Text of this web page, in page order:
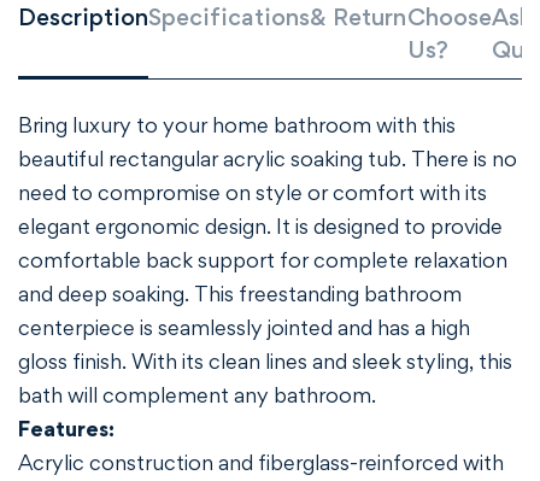
DescriptionSpecifications& ReturnChoose
Us?
Bring luxury to your home bathroom with this
beautiful rectangular acrylic soaking tub. There is no
need to compromise on style or comfort with its
elegant ergonomic design. It is designed to provide
comfortable back support for complete relaxation
and deep soaking. This freestanding bathroom
centerpiece is seamlessly jointed and has a high
gloss finish. With its clean lines and sleek styling, this
bath will complement any bathroom.
Features:
Acrylic construction and fiberglass-reinforced with